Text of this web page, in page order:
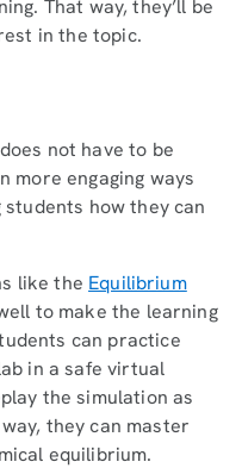
That way, they’ll be
in the topic.
not have to be
more engaging ways
how they can
like the Equilibrium
to make the learning
can practice
in a safe virtual
the simulation as
they can master
equilibrium.